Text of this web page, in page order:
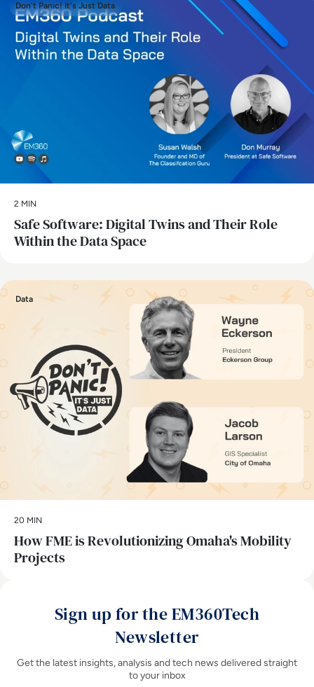
Don't Panic! It's Just Data
2 MIN
Safe Software: Digital Twins and Their Role
Within the Data Space
Data
20 MIN
How FME is Revolutionizing Omaha's Mobility
Projects
Sign up for the EM360Tech
Newsletter
Get the latest insights, analysis and tech news delivered straight
to your inbox